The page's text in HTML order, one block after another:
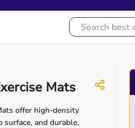
Mats
offer high-density
and durable,